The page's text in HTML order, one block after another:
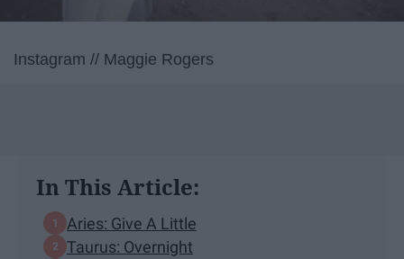
Instagram // Maggie Rogers
In This Article:
Aries: Give A Little
Taurus: Overnight